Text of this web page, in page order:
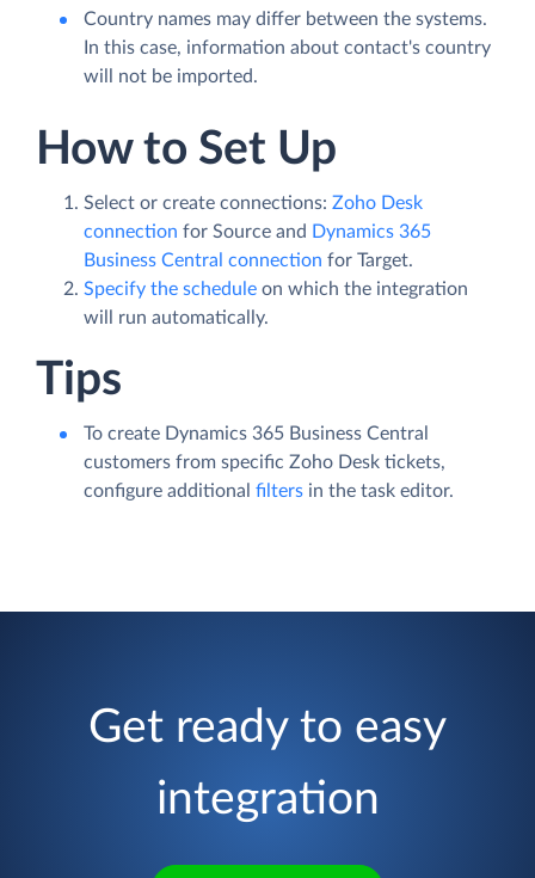
Country names may differ between the systems.
In this case, information about contact's country
will not be imported.
How to Set Up
Select or create connections: Zoho Desk
connection for Source and Dynamics 365
Business Central connection for Target.
Specify the schedule on which the integration
will run automatically.
Tips
To create Dynamics 365 Business Central
customers from specific Zoho Desk tickets,
configure additional filters in the task editor.
Get ready to easy
integration